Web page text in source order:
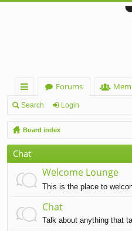
ui
ck
lin
ks
Forums
Search Login
Board index
Chat
Welcome Lounge
This is the place to
Chat
Talk about anything that